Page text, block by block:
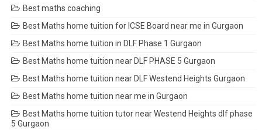
Best maths coaching
Best Maths home tuition for ICSE Board near me in Gurgaon
Best Maths home tuition in DLF Phase 1 Gurgaon
Best Maths home tuition near DLF PHASE 5 Gurgaon
Best Maths home tuition near DLF Westend Heights Gurgaon
Best Maths home tuition near me in Gurgaon
Best Maths home tuition tutor near Westend Heights dlf phase
5 Gurgaon